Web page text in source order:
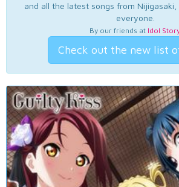
and all the latest songs from Nijigasaki,
everyone.
By our friends at Idol
Check out the new list